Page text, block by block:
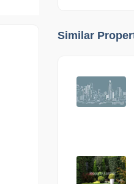
Similar